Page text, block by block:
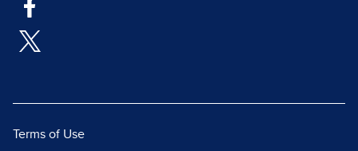
Terms of Use